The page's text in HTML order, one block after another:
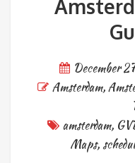
December
Amsterdam,
amsterdam,
Maps,